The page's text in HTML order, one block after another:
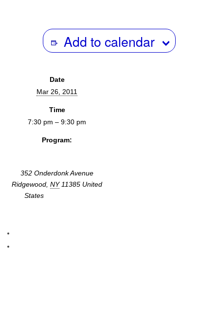
Add to calendar
Date
Mar 26, 2011
Time
7:30 pm – 9:30 pm
Program:
352 Onderdonk Avenue
Ridgewood NY 11385 United
States